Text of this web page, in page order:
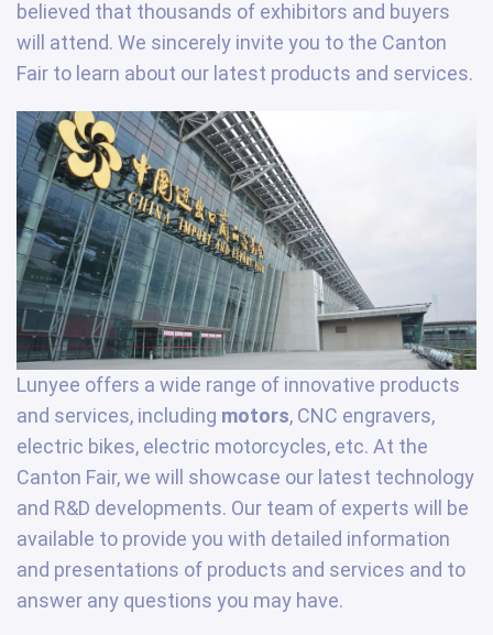
believed that thousands of exhibitors and buyers
will attend. We sincerely invite you to the Canton
Fair to learn about our latest products and services.
Lunyee offers a wide range of innovative products
and services, including motors, CNC engravers,
electric bikes, electric motorcycles, etc. At the
Canton Fair, we will showcase our latest technology
and R&D developments. Our team of experts will be
available to provide you with detailed information
and presentations of products and services and to
answer any questions you may have.